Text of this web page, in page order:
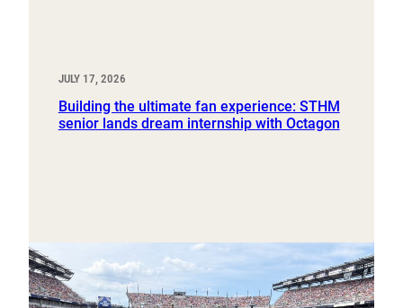
JULY 17, 2026
Building the ultimate fan experience: STHM
senior lands dream internship with Octagon